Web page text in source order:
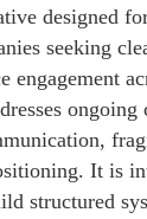
designed
seeking
engagement
ongoing
It is
structured